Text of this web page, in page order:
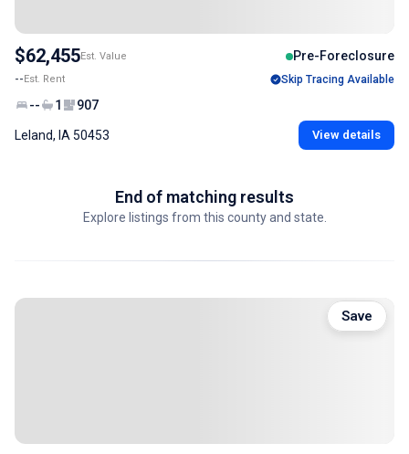
$62,455Est. Value Pre-Foreclosure
--Est. Rent Skip Tracing Available
-- 1 907
Leland, IA 50453 View details
End of matching results
Explore listings from this county and state.
Save